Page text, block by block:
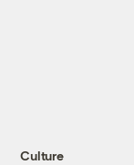
Culture